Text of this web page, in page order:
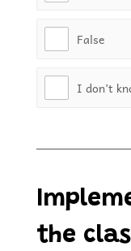
False
I don’t
the